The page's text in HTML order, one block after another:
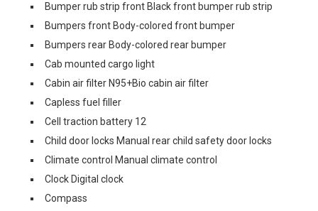
Bumper rub strip front Black front bumper rub strip
Bumpers front Body-colored front bumper
Bumpers rear Body-colored rear bumper
Cab mounted cargo light
Cabin air filter N95+Bio cabin air filter
Capless fuel filler
Cell traction battery 12
Child door locks Manual rear child safety door locks
Climate control Manual climate control
Clock Digital clock
Compass